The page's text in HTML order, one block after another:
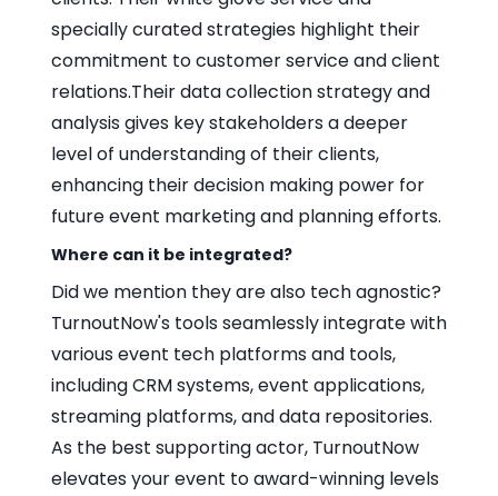
specially curated strategies highlight their
commitment to customer service and client
relations.Their data collection strategy and
analysis gives key stakeholders a deeper
level of understanding of their clients,
enhancing their decision making power for
future event marketing and planning efforts.
Where can it be integrated?
Did we mention they are also tech agnostic?
TurnoutNow's tools seamlessly integrate with
various event tech platforms and tools,
including CRM systems, event applications,
streaming platforms, and data repositories.
As the best supporting actor, TurnoutNow
elevates your event to award-winning levels